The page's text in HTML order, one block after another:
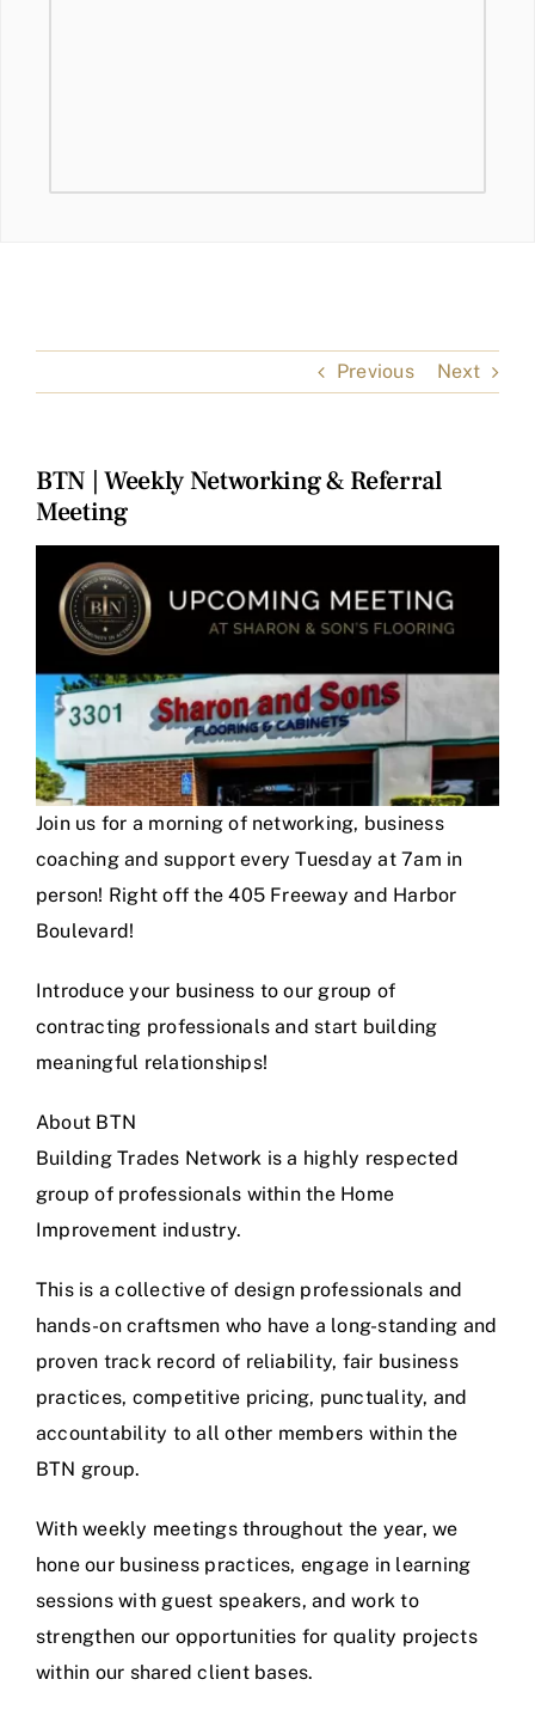
Previous Next
BTN | Weekly Networking & Referral
Meeting
Larger
Image
Join us for a morning of networking, business
coaching and support every Tuesday at 7am in
person! Right off the 405 Freeway and Harbor
Boulevard!
Introduce your business to our group of
contracting professionals and start building
meaningful relationships!
About BTN
Building Trades Network is a highly respected
group of professionals within the Home
Improvement industry.
This is a collective of design professionals and
hands-on craftsmen who have a long-standing and
proven track record of reliability, fair business
practices, competitive pricing, punctuality, and
accountability to all other members within the
BTN group.
With weekly meetings throughout the year, we
hone our business practices, engage in learning
sessions with guest speakers, and work to
strengthen our opportunities for quality projects
within our shared client bases.